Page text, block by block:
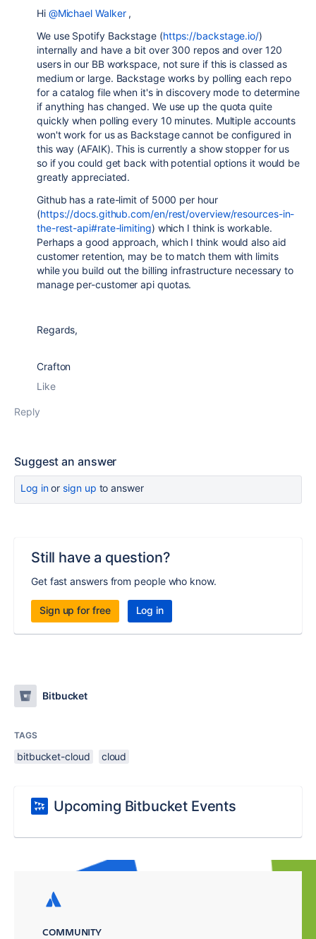
Hi @Michael Walker,
We use Spotify Backstage (https://backstage.io/)
internally and have a bit over 300 repos and over 120
users in our BB workspace, not sure if this is classed as
medium or large. Backstage works by polling each repo
for a catalog file when it's in discovery mode to determine
if anything has changed. We use up the quota quite
quickly when polling every 10 minutes. Multiple accounts
won't work for us as Backstage cannot be configured in
this way (AFAIK). This is currently a show stopper for us
so if you could get back with potential options it would be
greatly appreciated.
Github has a rate-limit of 5000 per hour
(https://docs.github.com/en/rest/overview/resources-in-
the-rest-api#rate-limiting) which I think is workable.
Perhaps a good approach, which I think would also aid
customer retention, may be to match them with limits
while you build out the billing infrastructure necessary to
manage per-customer api quotas.
Regards,
Crafton
Like
Reply
Suggest an answer
Log inor sign up to answer
Still have a question?
Get fast answers from people who know.
Sign up for free Log in
Bitbucket
TAGS
bitbucket-cloud cloud
Upcoming Bitbucket Events
COMMUNITY